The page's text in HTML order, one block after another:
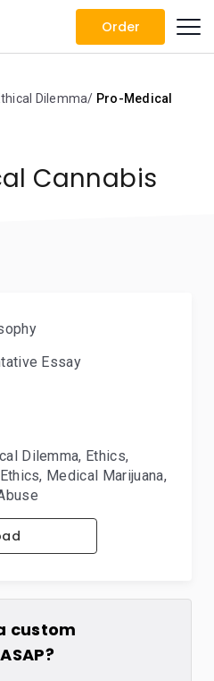
Order
Ethical Dilemma
Pro-Medical
Cannabis
Essay
Dilemma, Ethics,
, Medical Marijuana,
custom